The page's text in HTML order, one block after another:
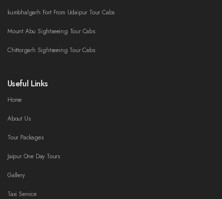
kumbhalgarh Fort From Udaipur Tour Cabs
Mount Abu Sightseeing Tour Cabs
Chittorgarh Sightseeing Tour Cabs
Useful Links
Home
About Us
Tour Packages
Jaipur One Day Tours
Gallery
Taxi Service